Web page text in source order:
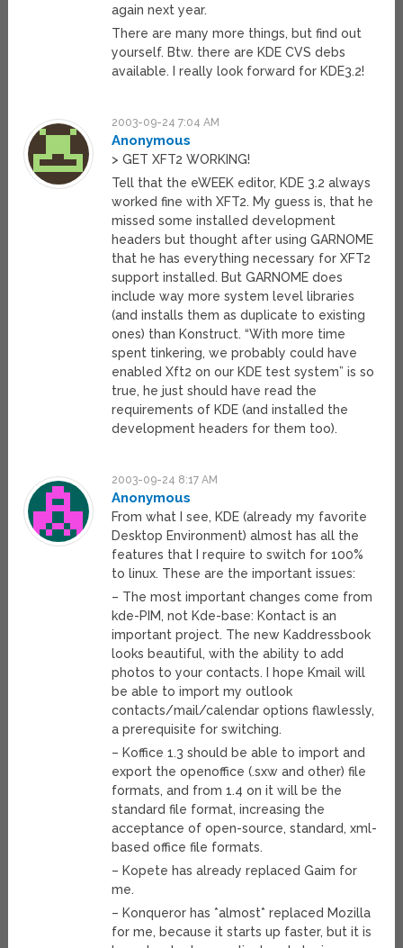
again next year.
There are many more things, but find out
yourself. Btw. there are KDE CVS debs
available. I really look forward for KDE3.2!
2003-09-24 7:04 AM
Anonymous
> GET XFT2 WORKING!
Tell that the eWEEK editor, KDE 3.2 always
worked fine with XFT2. My guess is, that he
missed some installed development
headers but thought after using GARNOME
that he has everything necessary for XFT2
support installed. But GARNOME does
include way more system level libraries
(and installs them as duplicate to existing
ones) than Konstruct. “With more time
spent tinkering, we probably could have
enabled Xft2 on our KDE test system” is so
true, he just should have read the
requirements of KDE (and installed the
development headers for them too).
2003-09-24 8:17 AM
Anonymous
From what I see, KDE (already my favorite
Desktop Environment) almost has all the
features that I require to switch for 100%
to linux. These are the important issues:
– The most important changes come from
kde-PIM, not Kde-base: Kontact is an
important project. The new Kaddressbook
looks beautiful, with the ability to add
photos to your contacts. I hope Kmail will
be able to import my outlook
contacts/mail/calendar options flawlessly,
a prerequisite for switching.
– Koffice 1.3 should be able to import and
export the openoffice (.sxw and other) file
formats, and from 1.4 on it will be the
standard file format, increasing the
acceptance of open-source, standard, xml-
based office file formats.
– Kopete has already replaced Gaim for
me.
– Konqueror has *almost* replaced Mozilla
for me, because it starts up faster, but it is